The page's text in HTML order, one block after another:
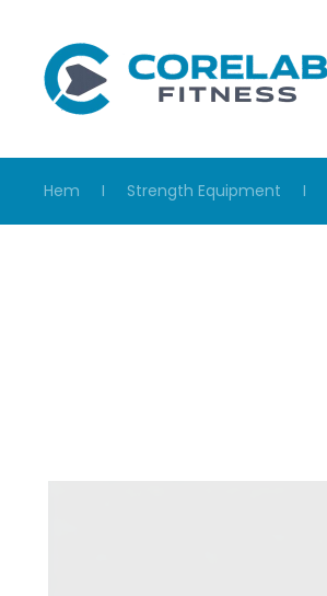
Skip to main content
Hem Strength Equipment